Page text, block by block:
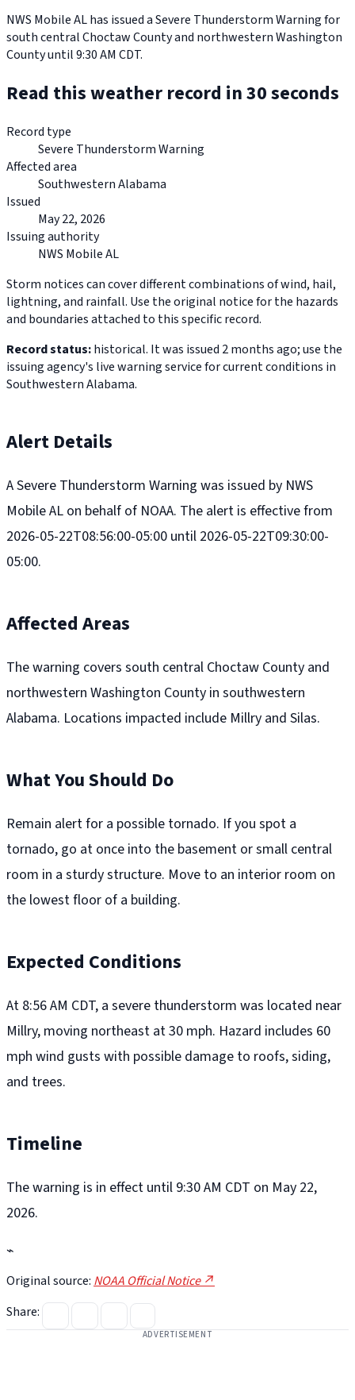
NWS Mobile AL has issued a Severe Thunderstorm Warning for
south central Choctaw County and northwestern Washington
County until 9:30 AM CDT.
Read this weather record in 30 seconds
Record type
Severe Thunderstorm Warning
Affected area
Southwestern Alabama
Issued
May 22, 2026
Issuing authority
NWS Mobile AL
Storm notices can cover different combinations of wind, hail,
lightning, and rainfall. Use the original notice for the hazards
and boundaries attached to this specific record.
Record status:historical. It was issued 2 months ago; use the
issuing agency's live warning service for current conditions in
Southwestern Alabama.
Alert Details
A Severe Thunderstorm Warning was issued by NWS
Mobile AL on behalf of NOAA. The alert is effective from
2026-05-22T08:56:00-05:00 until 2026-05-22T09:30:00-
05:00.
Affected Areas
The warning covers south central Choctaw County and
northwestern Washington County in southwestern
Alabama. Locations impacted include Millry and Silas.
What You Should Do
Remain alert for a possible tornado. If you spot a
tornado, go at once into the basement or small central
room in a sturdy structure. Move to an interior room on
the lowest floor of a building.
Expected Conditions
At 8:56 AM CDT, a severe thunderstorm was located near
Millry, moving northeast at 30 mph. Hazard includes 60
mph wind gusts with possible damage to roofs, siding,
and trees.
Timeline
The warning is in effect until 9:30 AM CDT on May 22,
2026.
⌁
Original source: NOAA Official Notice ↗
Share:
ADVERTISEMENT